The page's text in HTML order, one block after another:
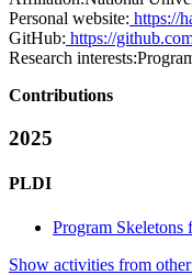
Personal website: https://
GitHub: https://
Research interests:
Contributions
2025
PLDI
Program Skeletons
Show activities from